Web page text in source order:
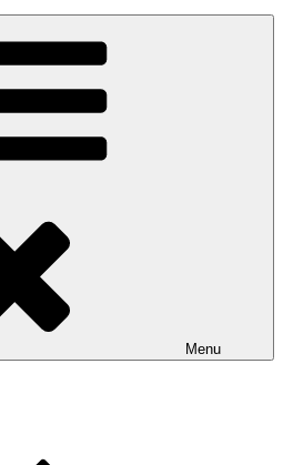
Menu